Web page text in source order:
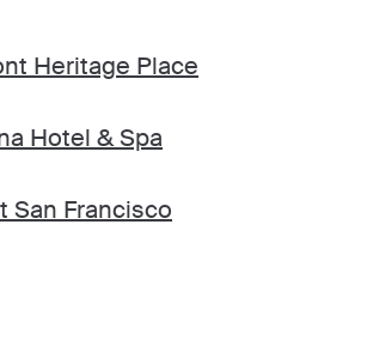
Heritage Place
Hotel & Spa
San Francisco